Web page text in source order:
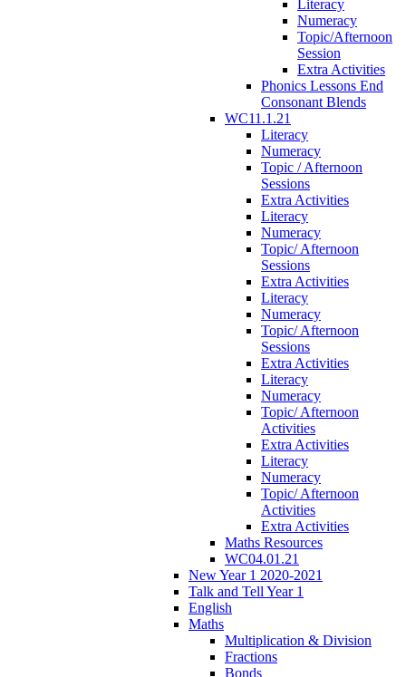
Literacy
Numeracy
Topic/Afternoon
Session
Extra Activities
Phonics Lessons End
Consonant Blends
WC11.1.21
Literacy
Numeracy
Topic / Afternoon
Sessions
Extra Activities
Literacy
Numeracy
Topic/ Afternoon
Sessions
Extra Activities
Literacy
Numeracy
Topic/ Afternoon
Sessions
Extra Activities
Literacy
Numeracy
Topic/ Afternoon
Activities
Extra Activities
Literacy
Numeracy
Topic/ Afternoon
Activities
Extra Activities
Maths Resources
WC04.01.21
New Year 1 2020-2021
Talk and Tell Year 1
English
Maths
Multiplication & Division
Fractions
Bonds